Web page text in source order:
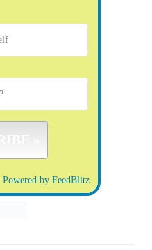
Powered by FeedBlitz